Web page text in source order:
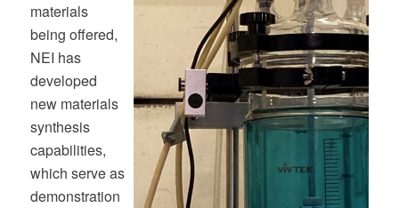
materials
being offered,
NEI has
developed
new materials
synthesis
capabilities,
which serve as
demonstration